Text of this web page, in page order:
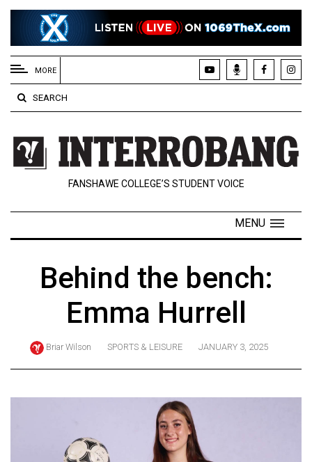
EXTENDED
MENU
About
Us
Policies
Contact
Navigator
Online
Exclusives
Volume
MORE
SEARCH
FANSHAWE COLLEGE’S STUDENT VOICE
MENU
Behind the bench:
Emma Hurrell
Briar Wilson SPORTS & LEISURE JANUARY 3, 2025